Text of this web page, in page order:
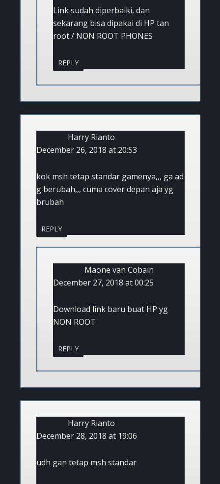
Link sudah diperbaiki, dan
sekarang bisa dipakai di HP tan
root / NON ROOT PHONES
REPLY
Harry Rianto
December 26, 2018 at 20:53
kok msh tetap standar gamenya,,, ga ad
g berubah,,, cuma cover depan aja yg
brubah
REPLY
Maone van Cobain
December 27, 2018 at 00:25
Download link baru buat HP yg
NON ROOT
REPLY
Harry Rianto
December 28, 2018 at 19:06
udh gan tetap msh standar